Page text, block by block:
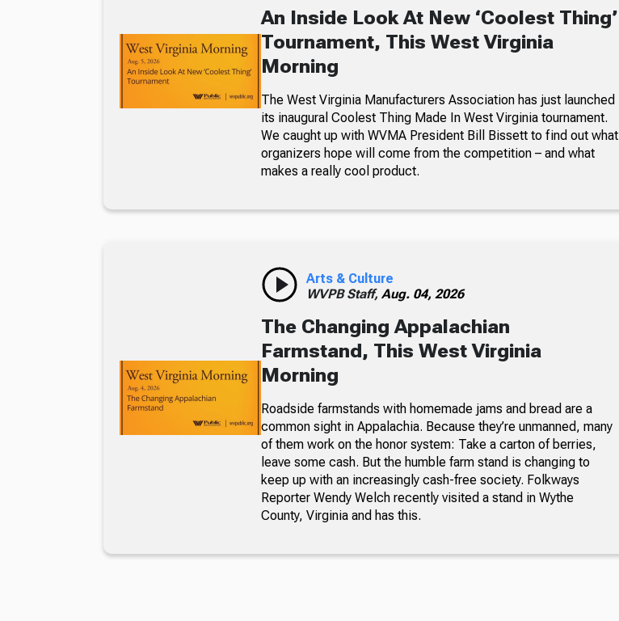
An Inside Look At New ‘Coolest Thing’
Tournament, This West Virginia
Morning
The West Virginia Manufacturers Association has just launched
its inaugural Coolest Thing Made In West Virginia tournament.
We caught up with WVMA President Bill Bissett to find out what
organizers hope will come from the competition – and what
makes a really cool product.
Arts & Culture
WVPB Staff, Aug. 04, 2026
The Changing Appalachian
Farmstand, This West Virginia
Morning
Roadside farmstands with homemade jams and bread are a
common sight in Appalachia. Because they’re unmanned, many
of them work on the honor system: Take a carton of berries,
leave some cash. But the humble farm stand is changing to
keep up with an increasingly cash-free society. Folkways
Reporter Wendy Welch recently visited a stand in Wythe
County, Virginia and has this.